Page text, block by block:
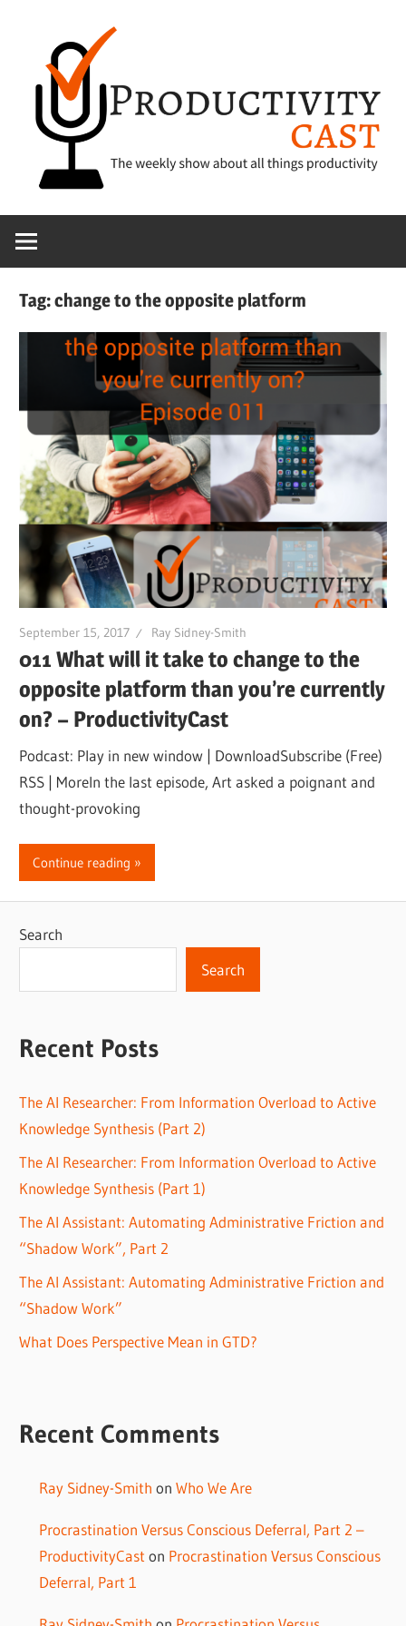
content
show
things
productivity
Tag:change to the opposite platform
September 15, 2017 Ray Sidney-Smith
011 What will it take to change to the
opposite platform than you’re currently
on? – ProductivityCast
Podcast: Play in new window | DownloadSubscribe (Free)
RSS | MoreIn the last episode, Art asked a poignant and
thought-provoking
Continue reading
Search
Search
Recent Posts
The AI Researcher: From Information Overload to Active
Knowledge Synthesis (Part 2)
The AI Researcher: From Information Overload to Active
Knowledge Synthesis (Part 1)
The AI Assistant: Automating Administrative Friction and
“Shadow Work”, Part 2
The AI Assistant: Automating Administrative Friction and
“Shadow Work”
What Does Perspective Mean in GTD?
Recent Comments
Ray Sidney-Smith on Who We Are
Procrastination Versus Conscious Deferral, Part 2 –
ProductivityCaston Procrastination Versus Conscious
Deferral, Part 1